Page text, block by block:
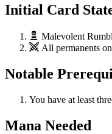
Initial Card
Malevolent
All permanents
Notable
You have at least
Mana Needed